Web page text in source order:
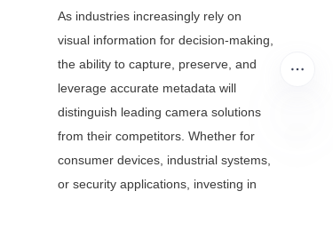
As industries increasingly rely on
visual information for decision-making,
the ability to capture, preserve, and
leverage accurate metadata will
distinguish leading camera solutions
from their competitors. Whether for
consumer devices, industrial systems,
or security applications, investing in